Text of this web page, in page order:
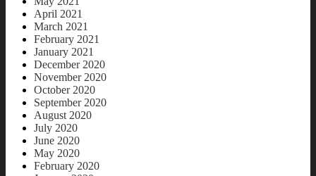
April 2021
March 2021
February 2021
January 2021
December 2020
November 2020
October 2020
September 2020
August 2020
July 2020
June 2020
May 2020
February 2020